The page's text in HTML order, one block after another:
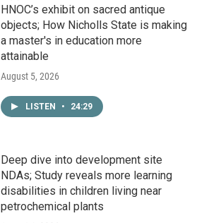
HNOC’s exhibit on sacred antique
objects; How Nicholls State is making
a master's in education more
attainable
August 5, 2026
LISTEN • 24:29
Deep dive into development site
NDAs; Study reveals more learning
disabilities in children living near
petrochemical plants